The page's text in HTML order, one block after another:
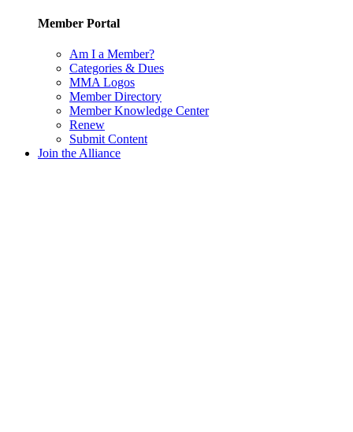
Member Portal
Am I a Member?
Categories & Dues
MMA Logos
Member Directory
Member Knowledge Center
Renew
Submit Content
Join the Alliance